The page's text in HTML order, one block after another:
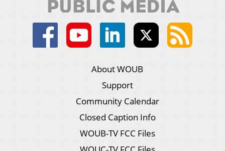
About WOUB
Support
Community Calendar
Closed Caption Info
WOUB-TV FCC Files